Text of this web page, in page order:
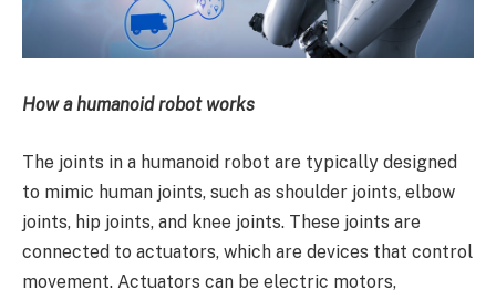
How a humanoid robot works
The joints in a humanoid robot are typically designed
to mimic human joints, such as shoulder joints, elbow
joints, hip joints, and knee joints. These joints are
connected to actuators, which are devices that control
movement. Actuators can be electric motors,